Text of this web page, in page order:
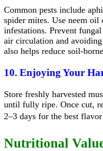
Common pests include
spider mites. Use neem
infestations. Prevent
air circulation and
also helps reduce soil-
10. Enjoying Your
Store freshly harvested
until fully ripe. Once cut,
2–3 days for the best
Nutritional